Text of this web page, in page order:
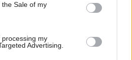
Sale of my
my
Advertising.
in 2008 were the largest in
awarded in 2004 for